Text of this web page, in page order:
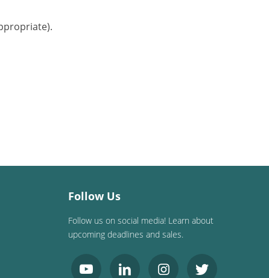
Follow Us
Follow us on social media! Learn about
upcoming deadlines and sales.